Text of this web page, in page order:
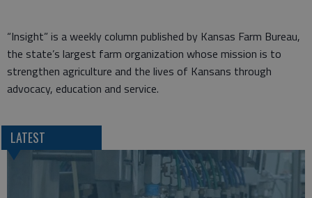
“Insight” is a weekly column published by Kansas Farm Bureau,
the state’s largest farm organization whose mission is to
strengthen agriculture and the lives of Kansans through
advocacy, education and service.
LATEST